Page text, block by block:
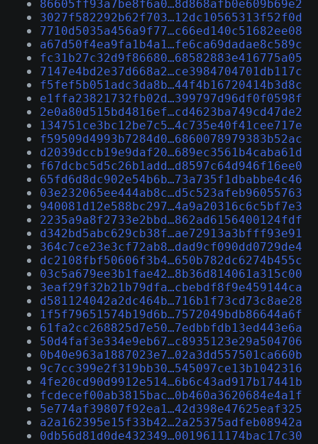
86605ff93a7be8f6a0…8d868afb0e609b69e2
3027f582292b62f703…12dc10565313f52f0d
7710d5035a456a9f77…c66ed140c51682ee08
a67d50f4ea9fa1b4a1…fe6ca69dadae8c589c
fc31b27c32d9f86680…68582883e416775a05
7147e4bd2e37d668a2…ce3984704701db117c
f5fef5b051adc3da8b…44f4b16720414b3d8c
e1ffa23821732fb02d…399797d96df0f0598f
2e0a80d515bd4816ef…cd4623ba749cd47de2
134751ce3bc12be7c5…4c735e40f41cee717e
f59509d4993b7284d0…6860078979383b52ac
d2039dccb19e9daf20…689ec3561b4caba61d
f67dcbc5d5c26b1add…d8597c64d946f16ee0
65fd6d8dc902e54b6b…73a735f1dbabbe4c46
03e232065ee444ab8c…d5c523afeb96055763
940081d12e588bc297…4a9a20316c6c5bf7e3
2235a9a8f2733e2bbd…862ad6156400124fdf
d342bd5abc629cb38f…ae72913a3bfff93e91
364c7ce23e3cf72ab8…dad9cf090dd0729de4
dc2108fbf50606f3b4…650b782dc6274b455c
03c5a679ee3b1fae42…8b36d814061a315c00
3eaf29f32b21b79dfa…cbebdf8f9e459144ca
d581124042a2dc464b…716b1f73cd73c8ae28
1f5f79651574b19d6b…7572049bdb86644a6f
61fa2cc268825d7e50…7edbbfdb13ed443e6a
50d4faf3e334e9eb67…c8935123e29a504706
0b40e963a1887023e7…02a3dd557501ca660b
9c7cc399e2f319bb30…545097ce13b1042316
4fe20cd90d9912e514…6b6c43ad917b17441b
fcdecef00ab3815bac…0b460a3620684e4a1f
5e774af39807f92ea1…42d398e47625eaf325
a2a162395e15f33b42…2a25375adfeb08942a
0db56d81d0de432349…0019611174bac17c30